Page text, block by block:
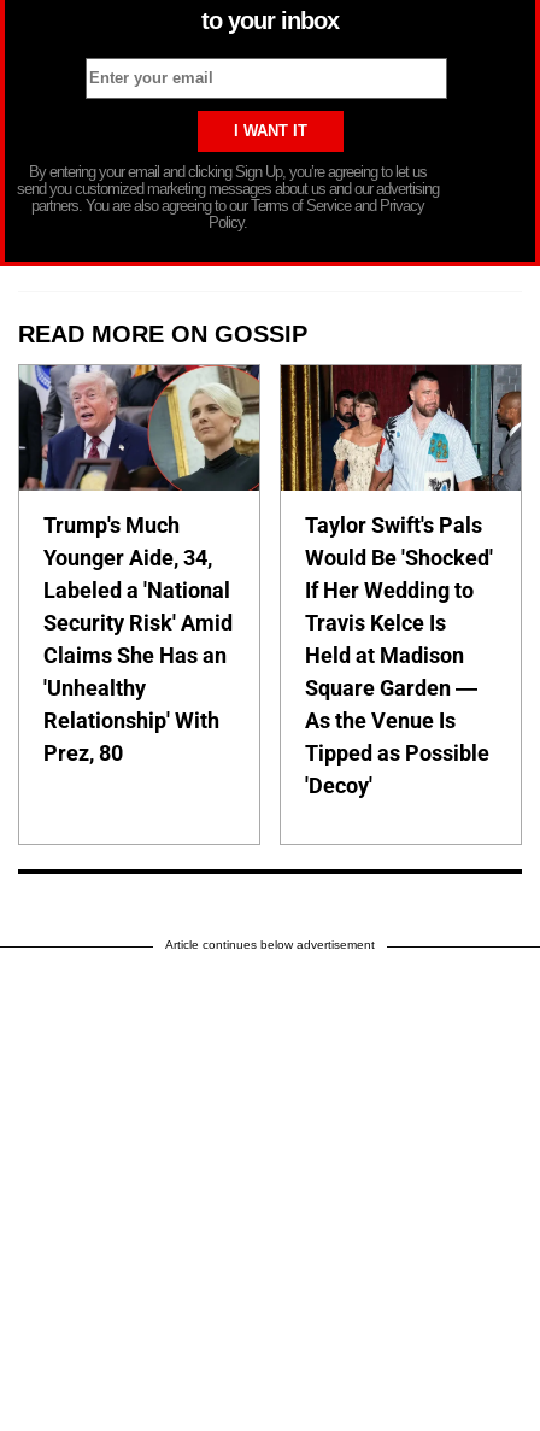
to your inbox
By entering your email and clicking Sign Up, you’re agreeing to let us
send you customized marketing messages about us and our advertising
partners. You are also agreeing to our Terms of Service and Privacy
Policy.
READ MORE ON GOSSIP
Trump's Much
Younger Aide, 34,
Labeled a 'National
Security Risk' Amid
Claims She Has an
'Unhealthy
Relationship' With
Prez, 80
Taylor Swift's Pals
Would Be 'Shocked'
If Her Wedding to
Travis Kelce Is
Held at Madison
Square Garden —
As the Venue Is
Tipped as Possible
'Decoy'
Article continues below advertisement